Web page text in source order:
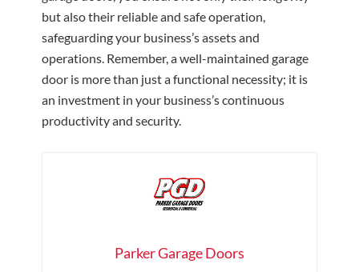
but also their reliable and safe operation,
safeguarding your business’s assets and
operations. Remember, a well-maintained garage
door is more than just a functional necessity; it is
an investment in your business’s continuous
productivity and security.
Parker Garage Doors